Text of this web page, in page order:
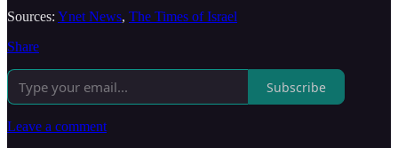
Sources: Ynet News, The Times of Israel
Share
Subscribe
Leave a comment